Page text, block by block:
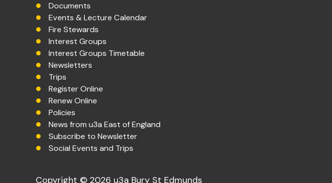
Documents
Events & Lecture Calendar
Fire Stewards
Interest Groups
Interest Groups Timetable
Newsletters
Trips
Register Online
Renew Online
Policies
News from u3a East of England
Subscribe to Newsletter
Social Events and Trips
Copyright © 2026 u3a Bury St Edmunds